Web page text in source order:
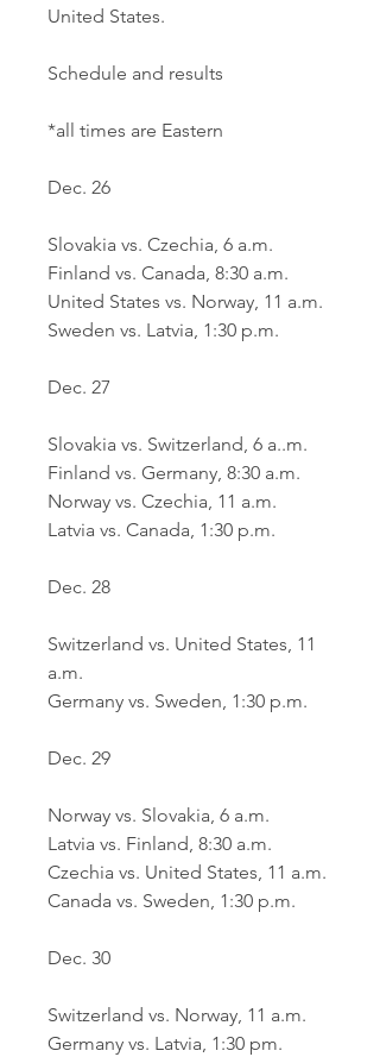
United States.
Schedule and results
*all times are Eastern
Dec. 26
Slovakia vs. Czechia, 6 a.m.
Finland vs. Canada, 8:30 a.m.
United States vs. Norway, 11 a.m.
Sweden vs. Latvia, 1:30 p.m.
Dec. 27
Slovakia vs. Switzerland, 6 a..m.
Finland vs. Germany, 8:30 a.m.
Norway vs. Czechia, 11 a.m.
Latvia vs. Canada, 1:30 p.m.
Dec. 28
Switzerland vs. United States, 11
a.m.
Germany vs. Sweden, 1:30 p.m.
Dec. 29
Norway vs. Slovakia, 6 a.m.
Latvia vs. Finland, 8:30 a.m.
Czechia vs. United States, 11 a.m.
Canada vs. Sweden, 1:30 p.m.
Dec. 30
Switzerland vs. Norway, 11 a.m.
Germany vs. Latvia, 1:30 pm.